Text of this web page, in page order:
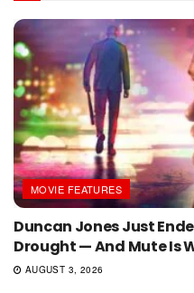
MOVIE FEATURES
Duncan Jones Just
Drought — And Mute Is
AUGUST 3, 2026